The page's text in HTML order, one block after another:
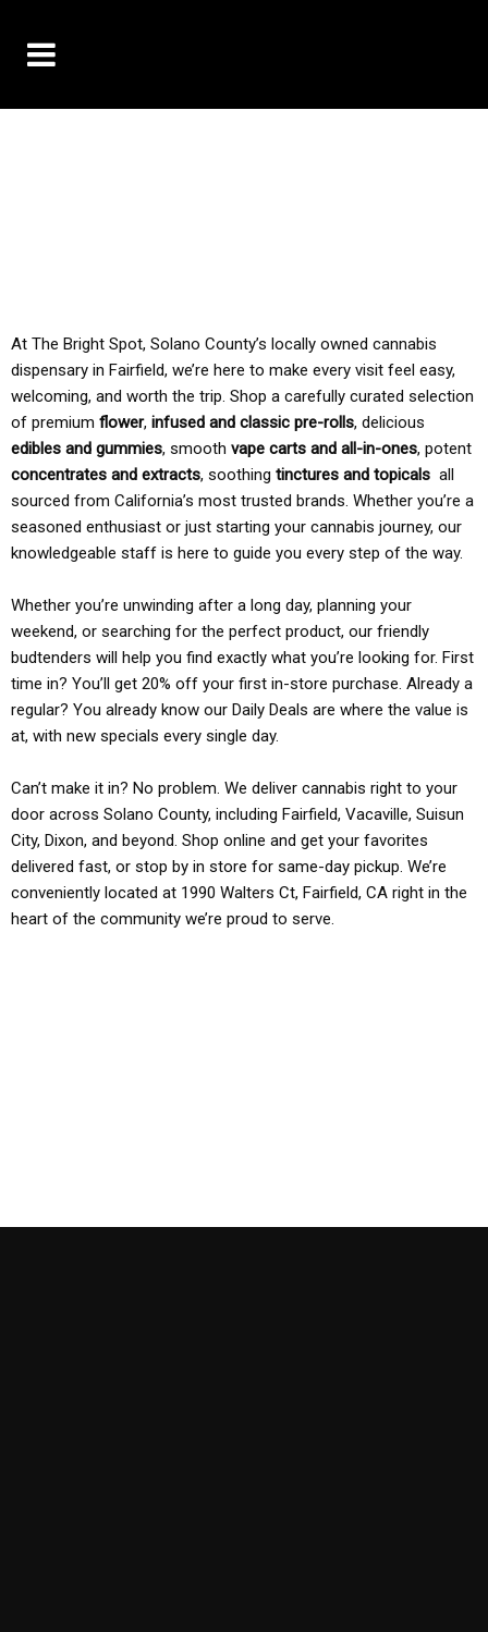
At The Bright Spot, Solano County’s locally owned cannabis
dispensary in Fairfield, we’re here to make every visit feel easy,
welcoming, and worth the trip. Shop a carefully curated selection
of premium flower, infused and classic pre-rolls, delicious
edibles and gummies, smooth vape carts and all-in-ones, potent
concentrates and extracts, soothing tinctures and topicals all
sourced from California’s most trusted brands. Whether you’re a
seasoned enthusiast or just starting your cannabis journey, our
knowledgeable staff is here to guide you every step of the way.
Whether you’re unwinding after a long day, planning your
weekend, or searching for the perfect product, our friendly
budtenders will help you find exactly what you’re looking for. First
time in? You’ll get 20% off your first in-store purchase. Already a
regular? You already know our Daily Deals are where the value is
at, with new specials every single day.
Can’t make it in? No problem. We deliver cannabis right to your
door across Solano County, including Fairfield, Vacaville, Suisun
City, Dixon, and beyond. Shop online and get your favorites
delivered fast, or stop by in store for same-day pickup. We’re
conveniently located at 1990 Walters Ct, Fairfield, CA right in the
heart of the community we’re proud to serve.